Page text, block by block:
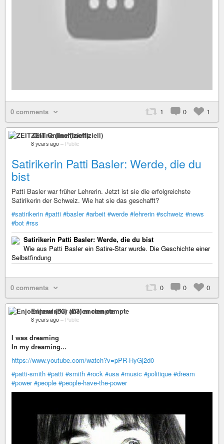
0 comments 1 0 1
ZEIT Online (inoffiziell)
8 years ago – Public
Satirikerin Patti Basler: Werde, die du
bist
Patti Basler war früher Lehrerin. Jetzt ist sie die erfolgreichste
Satirikerin der Schweiz. Wie hat sie das geschafft?
#satirikerin #patti #basler #arbeit #werde #lehrerin #schweiz #news
#bot #rss
Satirikerin Patti Basler: Werde, die du bist
Wie aus Patti Basler ein Satire-Star wurde. Die Geschichte einer
Selbstfindung
0 comments 0 0 0
Enjomineur (D3) ancien compte
8 years ago – Public
I was dreaming
In my dreaming...
https://www.youtube.com/watch?v=pPR-HyGj2d0
#patti-smith #patti #smith #rock #usa #music #politique #dream
#power #people #people-have-the-power